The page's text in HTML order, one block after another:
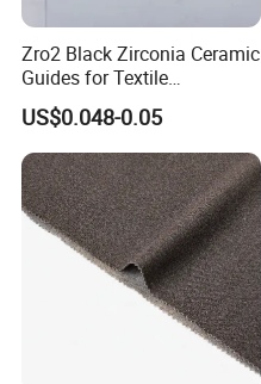
Zro2 Black Zirconia Ceramic
Guides for Textile
Machinery
US$0.048-0.05